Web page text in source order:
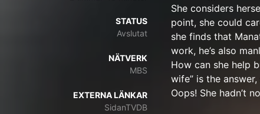
STATUS
Avslutat
NÄTVERK
MBS
EXTERNA LÄNKAR
SidanTVDB
She considers
point, she could
she finds that
work, he’s also
How can she help
wife” is the
Oops! She hadn’t